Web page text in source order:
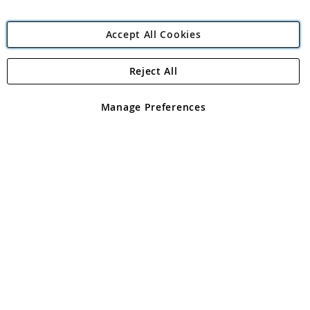
Angling Direct Plc
Angling Direct plc, 2D Wendover Road, Rackheath Industrial
registered in England and Wales No 05151321. VAT No GB 152140945
Accept All Cookies
Manage Preferences
Reject All